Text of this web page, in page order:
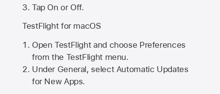
Tap On or Off.
TestFlight for macOS
Open TestFlight and choose Preferences
from the TestFlight menu.
Under General, select Automatic Updates
for New Apps.